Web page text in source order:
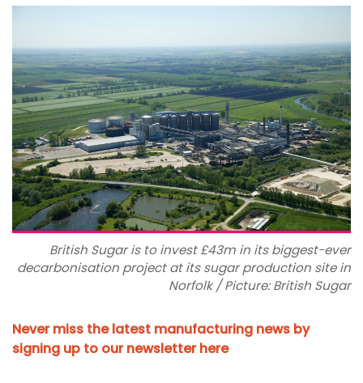
British Sugar is to invest £43m in its biggest-ever
decarbonisation project at its sugar production site in
Norfolk / Picture: British Sugar
Never miss the latest manufacturing news by
signing up to our newsletter here